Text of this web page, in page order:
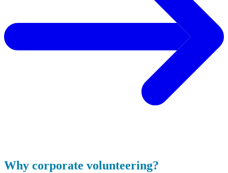
Why corporate volunteering?